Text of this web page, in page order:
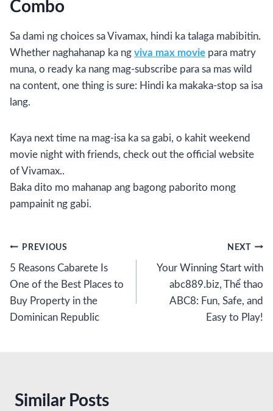
Combo
Sa dami ng choices sa Vivamax, hindi ka talaga mabibitin.
Whether naghahanap ka ng viva max movie para matry
muna, o ready ka nang mag-subscribe para sa mas wild
na content, one thing is sure: Hindi ka makaka-stop sa isa
lang.
Kaya next time na mag-isa ka sa gabi, o kahit weekend
movie night with friends, check out the official website
of Vivamax..
Baka dito mo mahanap ang bagong paborito mong
pampainit ng gabi.
Post
navigation
PREVIOUS
5 Reasons Cabarete Is
One of the Best Places to
Buy Property in the
Dominican Republic
NEXT
Your Winning Start with
abc889.biz, Thể thao
ABC8: Fun, Safe, and
Easy to Play!
Similar Posts